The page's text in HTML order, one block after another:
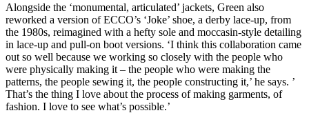
Alongside the ‘monumental, articulated’ jackets, Green also
reworked a version of ECCO’s ‘Joke’ shoe, a derby lace-up, from
the 1980s, reimagined with a hefty sole and moccasin-style detailing
in lace-up and pull-on boot versions. ‘I think this collaboration came
out so well because we working so closely with the people who
were physically making it – the people who were making the
patterns, the people sewing it, the people constructing it,’ he says. ’
That’s the thing I love about the process of making garments, of
fashion. I love to see what’s possible.’